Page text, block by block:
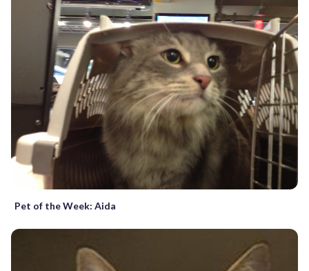
Pet of the Week: Aida